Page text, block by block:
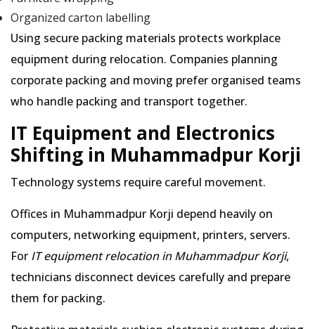
Organized carton labelling
Using secure packing materials protects workplace
equipment during relocation. Companies planning
corporate packing and moving prefer organised teams
who handle packing and transport together.
IT Equipment and Electronics
Shifting in Muhammadpur Korji
Technology systems require careful movement.
Offices in Muhammadpur Korji depend heavily on
computers, networking equipment, printers, servers.
For IT equipment relocation in Muhammadpur Korji,
technicians disconnect devices carefully and prepare
them for packing.